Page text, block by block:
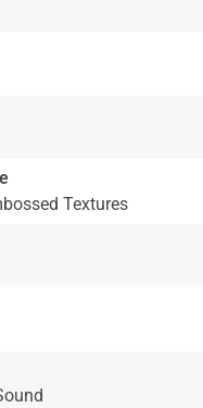
Textures